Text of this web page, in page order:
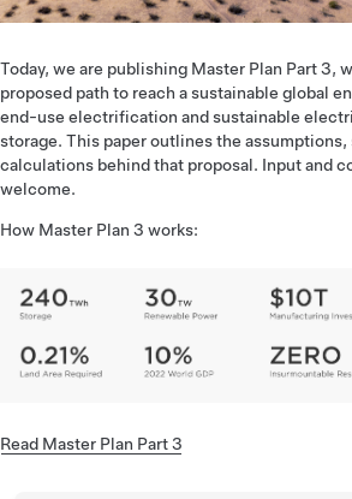
Today, we are publishing Master Plan Part 3,
proposed path to reach a sustainable global
end-use electrification and sustainable
storage. This paper outlines the assumptions,
calculations behind that proposal. Input and
welcome.
How Master Plan 3 works:
Read Master Plan Part 3